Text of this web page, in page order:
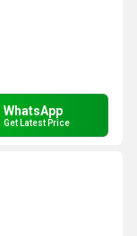
WhatsApp
Get Latest Price